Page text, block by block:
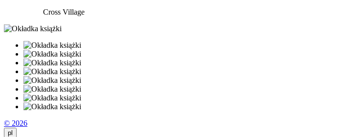
Cross Village
© 2026
pl